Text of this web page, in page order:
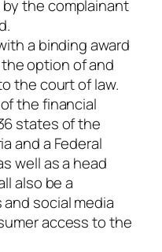
the complainant
a binding award
option of and
the court of law.
the financial
states of the
and a Federal
well as a head
also be a
social media
access to the